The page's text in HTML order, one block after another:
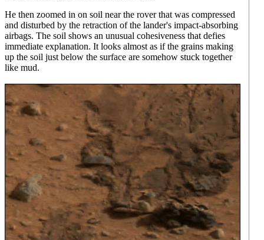
He then zoomed in on soil near the rover that was compressed
and disturbed by the retraction of the lander's impact-absorbing
airbags. The soil shows an unusual cohesiveness that defies
immediate explanation. It looks almost as if the grains making
up the soil just below the surface are somehow stuck together
like mud.